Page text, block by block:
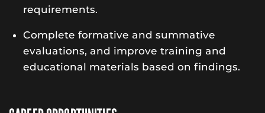
requirements.
Complete formative and summative
evaluations, and improve training and
educational materials based on findings.